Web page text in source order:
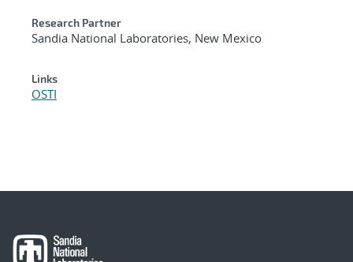
Research Partner
Sandia National Laboratories, New Mexico
Links
OSTI